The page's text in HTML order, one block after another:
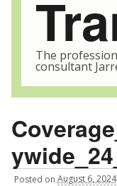
The
consultant
Posted on August 6, 2024